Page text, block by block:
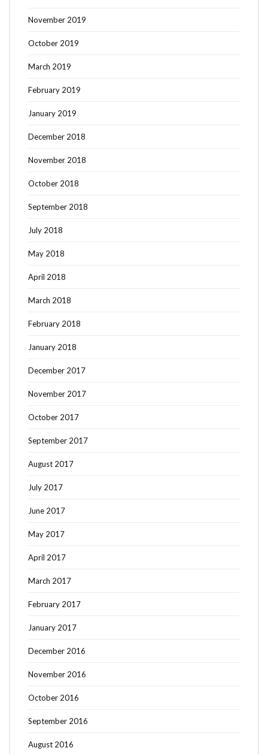
November 2019
October 2019
March 2019
February 2019
January 2019
December 2018
November 2018
October 2018
September 2018
July 2018
May 2018
April 2018
March 2018
February 2018
January 2018
December 2017
November 2017
October 2017
September 2017
August 2017
July 2017
June 2017
May 2017
April 2017
March 2017
February 2017
January 2017
December 2016
November 2016
October 2016
September 2016
August 2016